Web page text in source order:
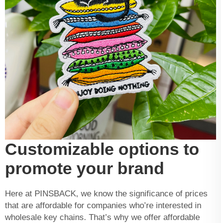
Customizable options to
promote your brand
Here at PINSBACK, we know the significance of prices
that are affordable for companies who’re interested in
wholesale key chains. That’s why we offer affordable